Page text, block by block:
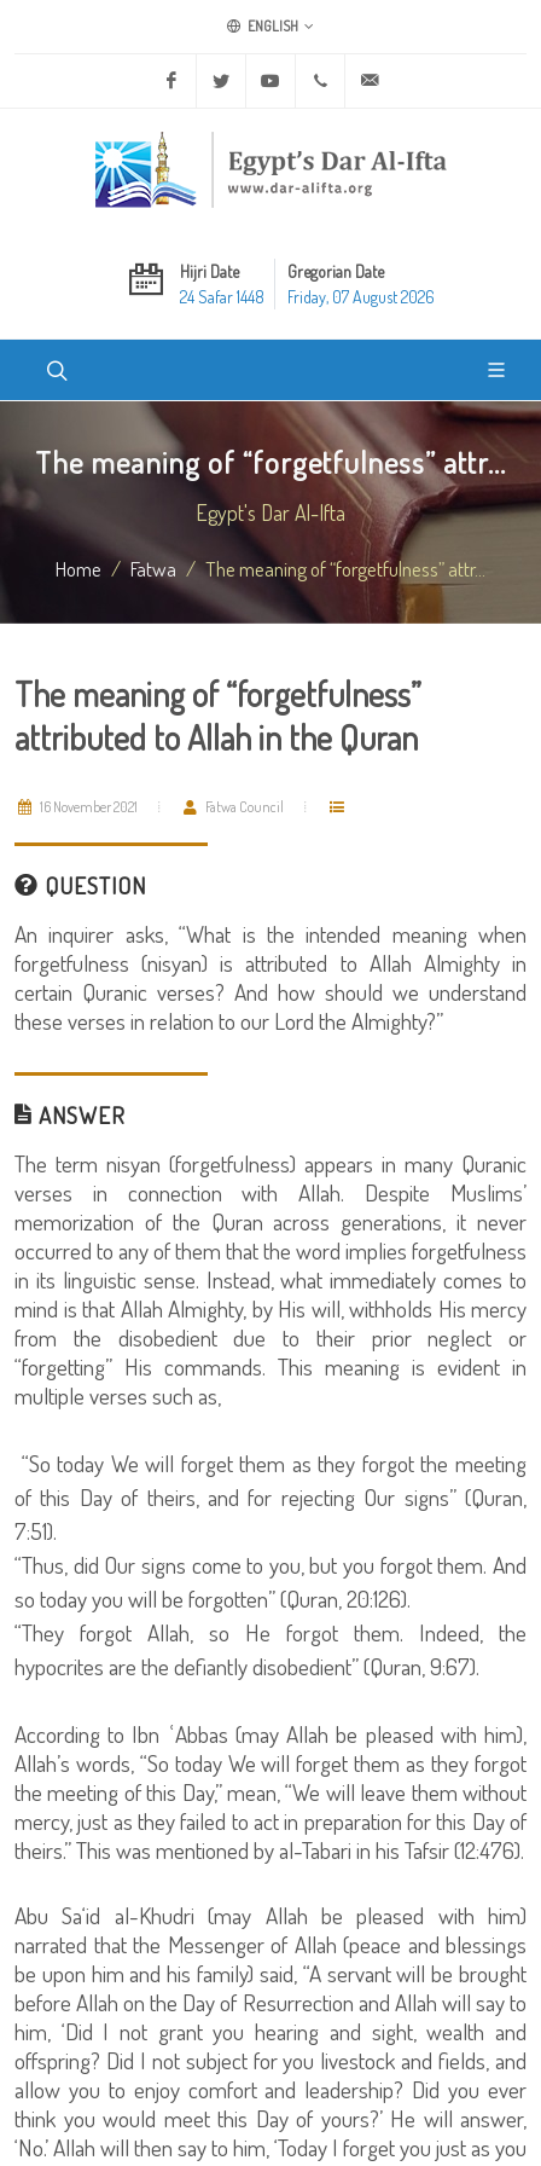
ENGLISH
Facebook Twitter Youtube +20 2 25970400
Hijri Date
24 Safar 1448
Gregorian Date
Friday, 07 August 2026
The meaning of “forgetfulness” attr...
Egypt's Dar Al-Ifta
Home Fatwa The meaning of “forgetfulness” attr...
The meaning of “forgetfulness”
attributed to Allah in the Quran
16 November 2021 Fatwa Council
QUESTION
An inquirer asks, “What is the intended meaning when
forgetfulness (nisyan) is attributed to Allah Almighty in
certain Quranic verses? And how should we understand
these verses in relation to our Lord the Almighty?”
ANSWER
The term nisyan (forgetfulness) appears in many Quranic
verses in connection with Allah. Despite Muslims’
memorization of the Quran across generations, it never
occurred to any of them that the word implies forgetfulness
in its linguistic sense. Instead, what immediately comes to
mind is that Allah Almighty, by His will, withholds His mercy
from the disobedient due to their prior neglect or
“forgetting” His commands. This meaning is evident in
multiple verses such as,
“So today We will forget them as they forgot the meeting
of this Day of theirs, and for rejecting Our signs” (Quran,
7:51).
“Thus, did Our signs come to you, but you forgot them. And
so today you will be forgotten” (Quran, 20:126).
“They forgot Allah, so He forgot them. Indeed, the
hypocrites are the defiantly disobedient” (Quran, 9:67).
According to Ibn ʿAbbas (may Allah be pleased with him),
Allah’s words, “So today We will forget them as they forgot
the meeting of this Day,” mean, “We will leave them without
mercy, just as they failed to act in preparation for this Day of
theirs.” This was mentioned by al-Tabari in his Tafsir (12:476).
Abu Sa‘id al-Khudri (may Allah be pleased with him)
narrated that the Messenger of Allah (peace and blessings
be upon him and his family) said, “A servant will be brought
before Allah on the Day of Resurrection and Allah will say to
him, ‘Did I not grant you hearing and sight, wealth and
offspring? Did I not subject for you livestock and fields, and
allow you to enjoy comfort and leadership? Did you ever
think you would meet this Day of yours?’ He will answer,
‘No.’ Allah will then say to him, ‘Today I forget you just as you